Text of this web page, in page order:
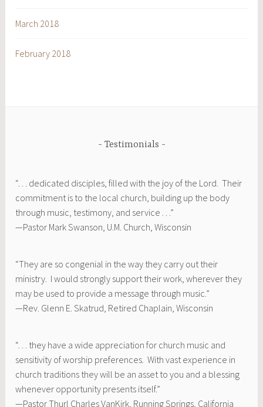
March 2018
February 2018
Testimonials
“. . . dedicated disciples, filled with the joy of the Lord. Their
commitment is to the local church, building up the body
through music, testimony, and service . . .”
—Pastor Mark Swanson, U.M. Church, Wisconsin
“They are so congenial in the way they carry out their
ministry. I would strongly support their work, wherever they
may be used to provide a message through music.”
—Rev. Glenn E. Skatrud, Retired Chaplain, Wisconsin
“. . . they have a wide appreciation for church music and
sensitivity of worship preferences. With vast experience in
church traditions they will be an asset to you and a blessing
whenever opportunity presents itself.”
—Pastor Thurl Charles VanKirk, Running Springs, California